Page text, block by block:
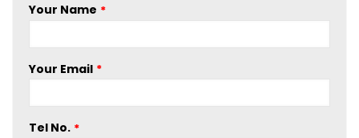
Your Name
Your Email
Tel No.